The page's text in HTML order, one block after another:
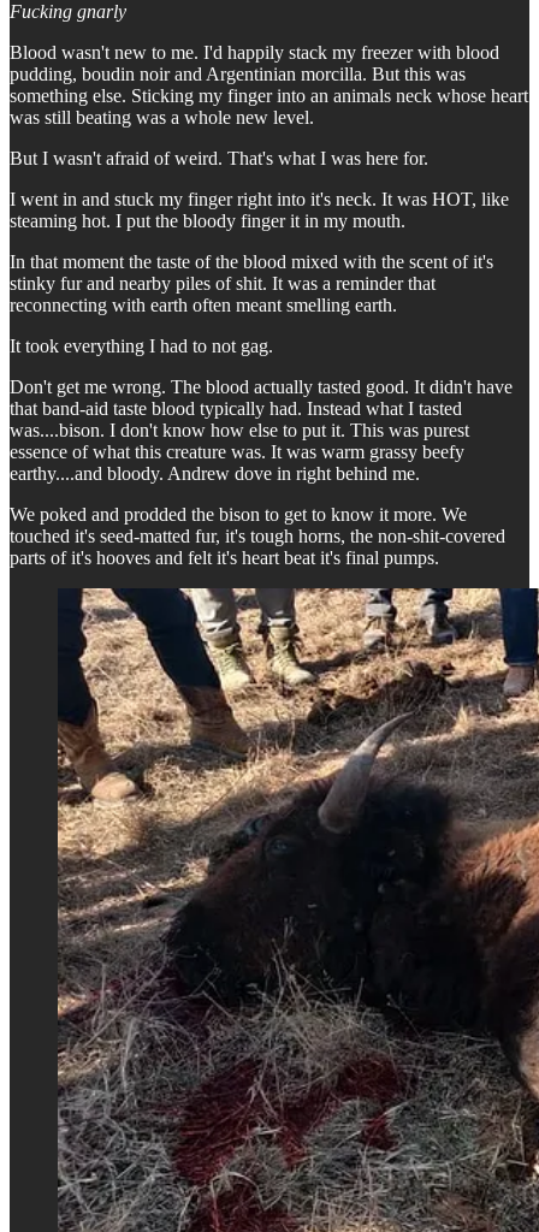
Fucking gnarly
Blood wasn't new to me. I'd happily stack my freezer with blood
pudding, boudin noir and Argentinian morcilla. But this was
something else. Sticking my finger into an animals neck whose heart
was still beating was a whole new level.
But I wasn't afraid of weird. That's what I was here for.
I went in and stuck my finger right into it's neck. It was HOT, like
steaming hot. I put the bloody finger it in my mouth.
In that moment the taste of the blood mixed with the scent of it's
stinky fur and nearby piles of shit. It was a reminder that
reconnecting with earth often meant smelling earth.
It took everything I had to not gag.
Don't get me wrong. The blood actually tasted good. It didn't have
that band-aid taste blood typically had. Instead what I tasted
was....bison. I don't know how else to put it. This was purest
essence of what this creature was. It was warm grassy beefy
earthy....and bloody. Andrew dove in right behind me.
We poked and prodded the bison to get to know it more. We
touched it's seed-matted fur, it's tough horns, the non-shit-covered
parts of it's hooves and felt it's heart beat it's final pumps.